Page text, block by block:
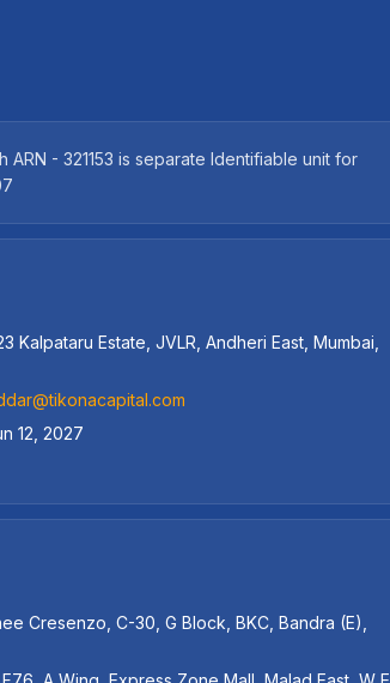
- 321153 is separate Identifiable unit for
Kalpataru Estate, JVLR, Andheri East, Mumbai,
12, 2027
Cresenzo, C-30, G Block, BKC, Bandra (E),